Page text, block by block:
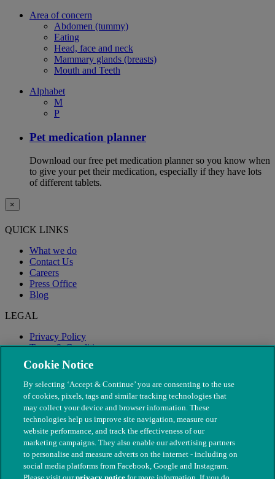
Area of concern
Abdomen (tummy)
Eating
Head, face and neck
Mammary glands (breasts)
Mouth and Teeth
Alphabet
M
P
Pet medication planner
Download our free pet medication planner so you know when
to give your pet their medication, especially if they have lots
of different tablets.
×
QUICK LINKS
What we do
Contact Us
Careers
Press Office
Blog
LEGAL
Privacy Policy
Terms & Conditions
Modern Slavery
Cookie Notice
By selecting ‘Accept & Continue’ you are consenting to the use
of cookies, pixels, tags and similar tracking technologies that
may collect your device and browser information. These
technologies help us improve site navigation, measure our
website performance, and track the effectiveness of our
marketing campaigns. They also enable our advertising partners
to personalise and measure adverts on the internet - including on
social media platforms from Facebook, Google and Instagram.